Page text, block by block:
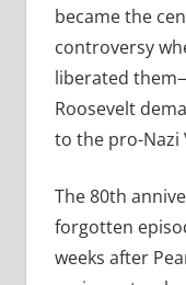
became the
controversy
liberated
Roosevelt
to the pro-Nazi
The 80th
forgotten
weeks after